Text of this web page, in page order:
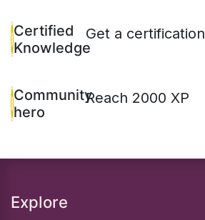
Certified
Knowledge
Get a certification
Community
hero
Reach 2000 XP
Explore